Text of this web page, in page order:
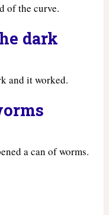
of the curve.
dark
and it worked.
a can of worms.